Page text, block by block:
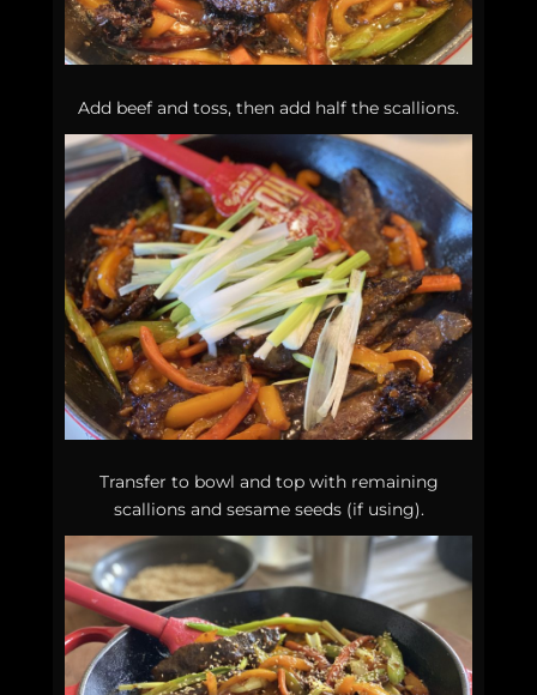
Add beef and toss, then add half the scallions.
Transfer to bowl and top with remaining
scallions and sesame seeds (if using).